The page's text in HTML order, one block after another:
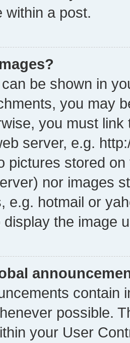
within a post.
be shown in
you may
you must
server, e.g.
pictures stored
nor images
e.g. hotmail or
display the image
contain
possible.
your User